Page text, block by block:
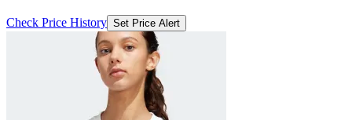
Check Price History Set Price Alert